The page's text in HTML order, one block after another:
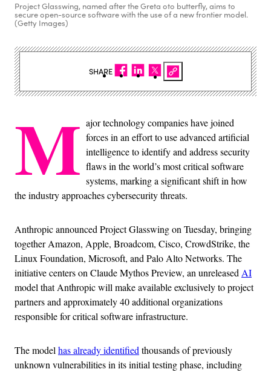
Project Glasswing, named after the Greta oto butterfly, aims to
secure open-source software with the use of a new frontier model.
(Getty Images)
M ajor technology companies have joined
forces in an effort to use advanced artificial
intelligence to identify and address security
flaws in the world’s most critical software
systems, marking a significant shift in how
the industry approaches cybersecurity threats.
Anthropic announced Project Glasswing on Tuesday, bringing
together Amazon, Apple, Broadcom, Cisco, CrowdStrike, the
Linux Foundation, Microsoft, and Palo Alto Networks. The
initiative centers on Claude Mythos Preview, an unreleasedAI
model that Anthropic will make available exclusively to project
partners and approximately 40 additional organizations
responsible for critical software infrastructure.
The modelhas already identifiedthousands of previously
unknown vulnerabilities in its initial testing phase, including
SHARE